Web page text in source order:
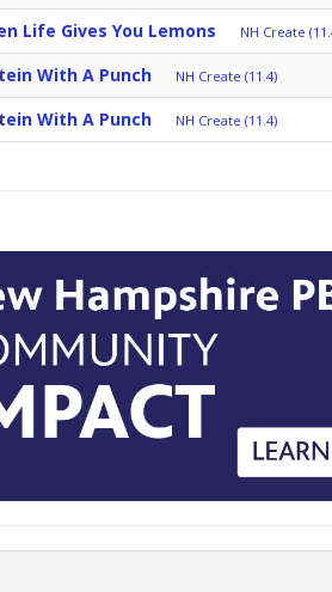
Life Gives You Lemons NH Create
With A Punch NH Create (11.4)
With A Punch NH Create (11.4)